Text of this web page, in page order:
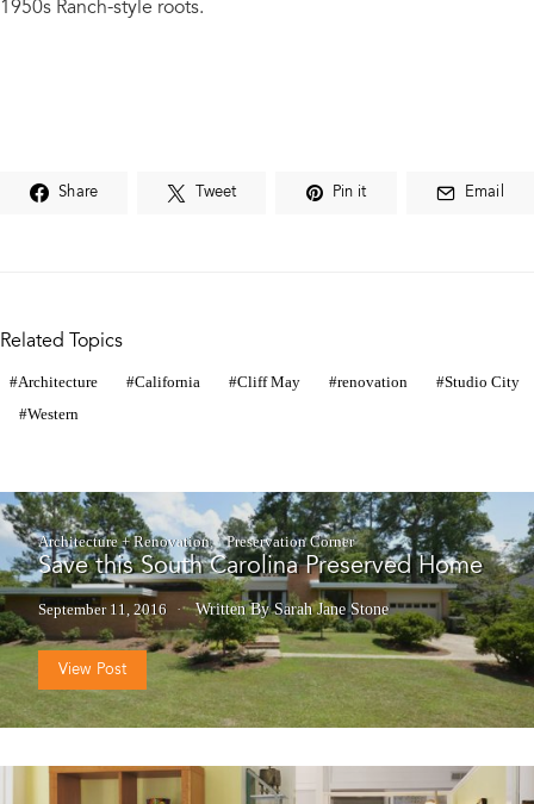
1950s Ranch-style roots.
Share Tweet Pin it Email
Related Topics
Architecture California Cliff May renovation
Studio City
Western
Architecture + Renovation Preservation Corner
Save this South Carolina Preserved Home
September 11, 2016 Written By Sarah Jane Stone
View Post